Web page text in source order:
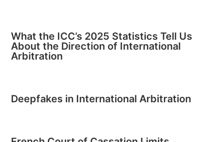
What the ICC’s 2025 Statistics Tell Us
About the Direction of International
Arbitration
Deepfakes in International Arbitration